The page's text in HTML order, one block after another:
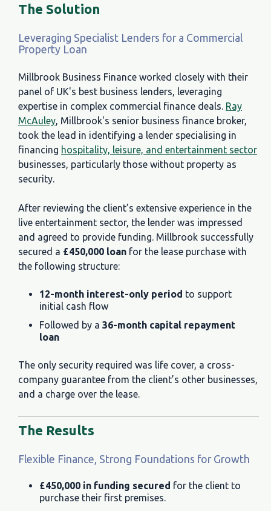
The Solution
Leveraging Specialist Lenders for a Commercial
Property Loan
Millbrook Business Finance worked closely with their
panel of UK's best business lenders, leveraging
expertise in complex commercial finance deals. Ray
McAuley, Millbrook's senior business finance broker,
took the lead in identifying a lender specialising in
financing hospitality, leisure, and entertainment sector
businesses, particularly those without property as
security.
After reviewing the client’s extensive experience in the
live entertainment sector, the lender was impressed
and agreed to provide funding. Millbrook successfully
secured a £450,000 loan for the lease purchase with
the following structure:
12-month interest-only period to support
initial cash flow
Followed by a36-month capital repayment
loan
The only security required was life cover, a cross-
company guarantee from the client’s other businesses,
and a charge over the lease.
The Results
Flexible Finance, Strong Foundations for Growth
£450,000 in funding secured for the client to
purchase their first premises.